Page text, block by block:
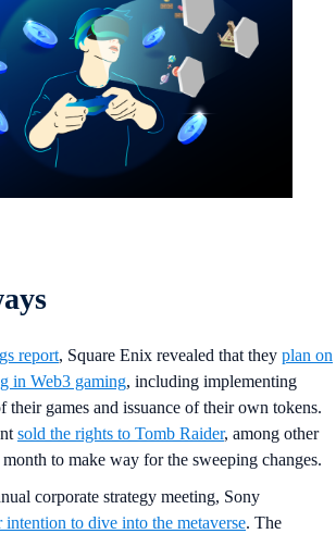
report, Square Enix revealed that they plan on
in Web3 gaming, including implementing
their games and issuance of their own tokens.
sold the rights to Tomb Raider, among other
to make way for the sweeping changes.
corporate strategy meeting, Sony
intention to dive into the metaverse. The